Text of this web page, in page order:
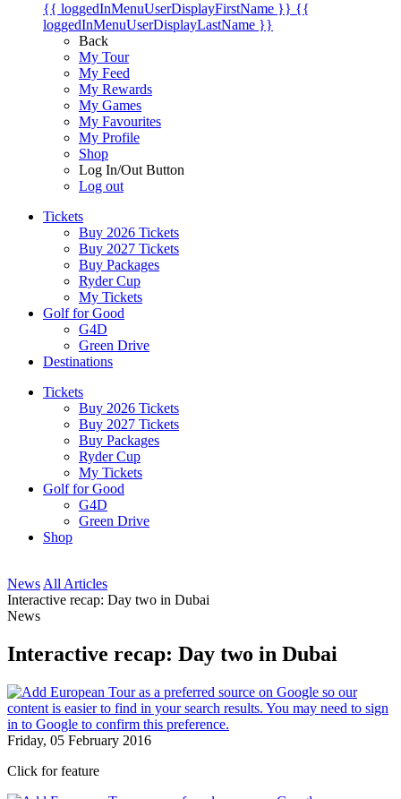
{{ loggedInMenuUserDisplayFirstName }} {{
loggedInMenuUserDisplayLastName }}
Back
My Tour
My Feed
My Rewards
My Games
My Favourites
My Profile
Shop
Log In/Out Button
Log out
Tickets
Buy 2026 Tickets
Buy 2027 Tickets
Buy Packages
Ryder Cup
My Tickets
Golf for Good
G4D
Green Drive
Destinations
Tickets
Buy 2026 Tickets
Buy 2027 Tickets
Buy Packages
Ryder Cup
My Tickets
Golf for Good
G4D
Green Drive
Shop
News All Articles
Interactive recap: Day two in Dubai
News
Interactive recap: Day two in Dubai
Friday, 05 February 2016
Click for feature